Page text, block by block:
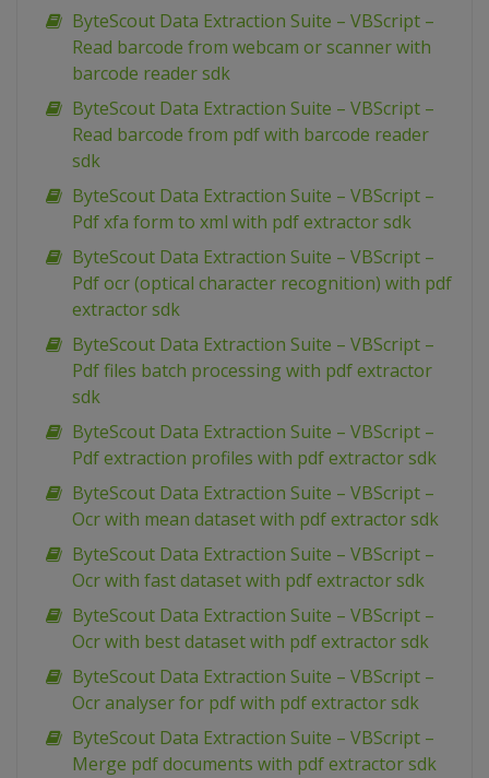
ByteScout Data Extraction Suite – VBScript –
Read barcode from webcam or scanner with
barcode reader sdk
ByteScout Data Extraction Suite – VBScript –
Read barcode from pdf with barcode reader
sdk
ByteScout Data Extraction Suite – VBScript –
Pdf xfa form to xml with pdf extractor sdk
ByteScout Data Extraction Suite – VBScript –
Pdf ocr (optical character recognition) with pdf
extractor sdk
ByteScout Data Extraction Suite – VBScript –
Pdf files batch processing with pdf extractor
sdk
ByteScout Data Extraction Suite – VBScript –
Pdf extraction profiles with pdf extractor sdk
ByteScout Data Extraction Suite – VBScript –
Ocr with mean dataset with pdf extractor sdk
ByteScout Data Extraction Suite – VBScript –
Ocr with fast dataset with pdf extractor sdk
ByteScout Data Extraction Suite – VBScript –
Ocr with best dataset with pdf extractor sdk
ByteScout Data Extraction Suite – VBScript –
Ocr analyser for pdf with pdf extractor sdk
ByteScout Data Extraction Suite – VBScript –
Merge pdf documents with pdf extractor sdk